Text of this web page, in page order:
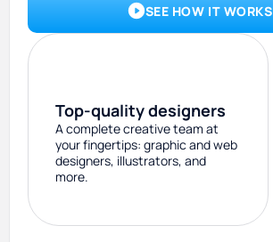
SEE HOW IT WORKS
Top-quality designers
A complete creative team at
your fingertips: graphic and web
designers, illustrators, and
more.